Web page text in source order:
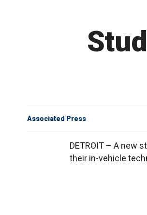
Associated Press
DETROIT – A new
their in-vehicle